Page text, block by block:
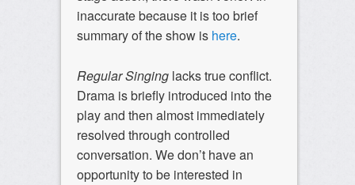
inaccurate because it is too brief
summary of the show is here.
Regular Singinglacks true conflict.
Drama is briefly introduced into the
play and then almost immediately
resolved through controlled
conversation. We don’t have an
opportunity to be interested in